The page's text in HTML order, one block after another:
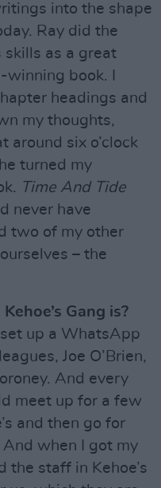
into the shape
Ray did the
skills as a great
book. I
headings and
my thoughts,
around six o’clock
turned my
Time And Tide
never have
two of my other
– the
Gang is?
up a WhatsApp
Joe O’Brien,
And every
meet up for a few
and then go for
when I got my
the staff in Kehoe’s